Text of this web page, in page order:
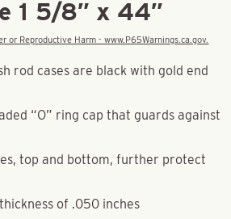
1 5/8″ x 44″
or Reproductive Harm - www.P65Warnings.ca.gov.
rod cases are black with gold end
“O” ring cap that guards against
top and bottom, further protect
of .050 inches